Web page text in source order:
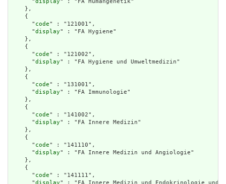
      "
display" : "FA Humangenetik"
    },
    {
      "
code" : "121001",
      "
display" : "FA Hygiene"
    },
    {
      "
code" : "121002",
      "
display" : "FA Hygiene und Umweltmedizin"
    },
    {
      "
code" : "131001",
      "
display" : "FA Immunologie"
    },
    {
      "
code" : "141002",
      "
display" : "FA Innere Medizin"
    },
    {
      "
code" : "141110",
      "
display" : "FA Innere Medizin und Angiologie"
    },
    {
      "
code" : "141111",